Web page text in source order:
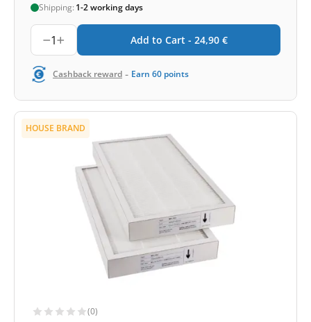
Shipping: 1-2 working days
1 Add to Cart - 24,90 €
Cashback reward - Earn 60 points
HOUSE BRAND
(0)